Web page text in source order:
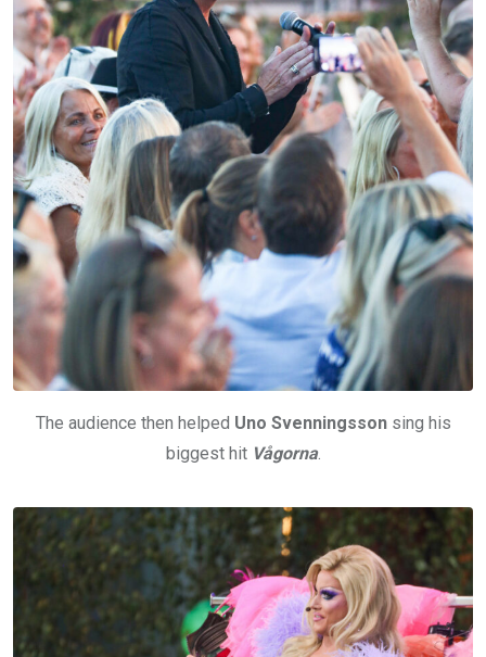
The audience then helped Uno Svenningssonsing his
biggest hit Vågorna.